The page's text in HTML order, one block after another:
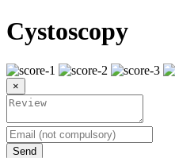
Cystoscopy
×
Send